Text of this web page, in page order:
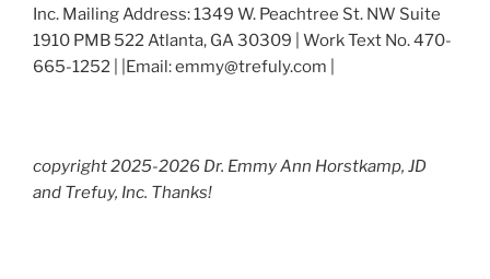
Inc. Mailing Address: 1349 W. Peachtree St. NW Suite
1910 PMB 522 Atlanta, GA 30309 | Work Text No. 470-
665-1252 | |Email: emmy@trefuly.com |
copyright 2025-2026 Dr. Emmy Ann Horstkamp, JD
and Trefuy, Inc. Thanks!